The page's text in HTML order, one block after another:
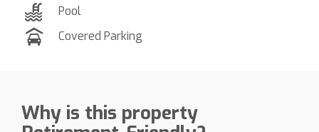
Pool
Covered Parking
Why is this property